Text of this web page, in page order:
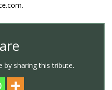
by sharing this tribute.